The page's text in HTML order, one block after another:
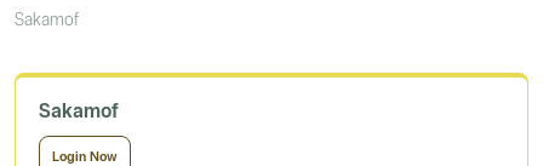
Sakamof
Sakamof
Login Now